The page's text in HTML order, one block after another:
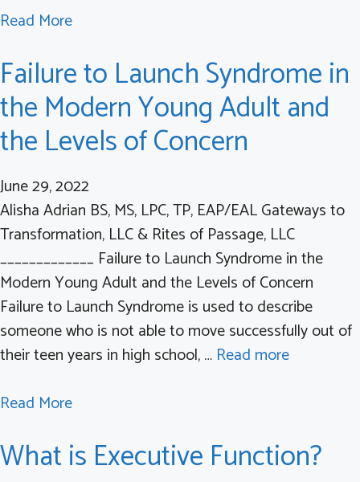
e
a
b
i
i
t
a
i
o
n
Read Morea
o
t
T
a
u
m
a
a
n
d
P
S
a
Failure to Launch Syndrome in
the Modern Young Adult and
the Levels of Concern
June 29, 2022
Alisha Adrian BS, MS, LPC, TP, EAP/EAL Gateways to
Transformation, LLC & Rites of Passage, LLC
_____________ Failure to Launch Syndrome in the
Modern Young Adult and the Levels of Concern
Failure to Launch Syndrome is used to describe
someone who is not able to move successfully out of
their teen years in high school, … Read more
Read Morea
o
What is Executive Function?